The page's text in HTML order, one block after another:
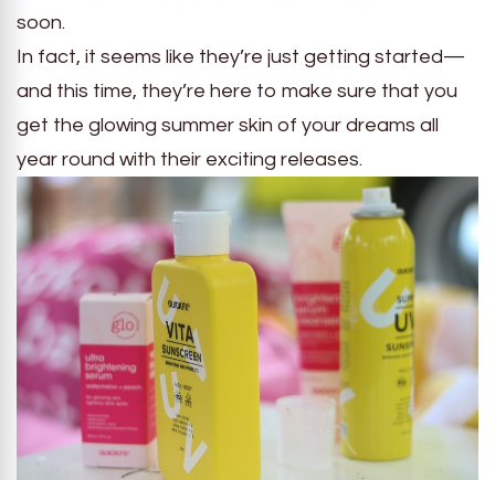
soon.
In fact, it seems like they’re just getting started—
and this time, they’re here to make sure that you
get the glowing summer skin of your dreams all
year round with their exciting releases.